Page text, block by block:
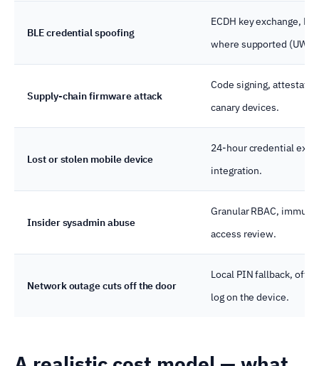
BLE credential spoofing
ECDH key exchange,
where supported
Supply-chain firmware attack
Code signing,
canary devices.
Lost or stolen mobile device
24-hour credential
integration.
Insider sysadmin abuse
Granular RBAC,
access review.
Network outage cuts off the door
Local PIN fallback,
log on the device.